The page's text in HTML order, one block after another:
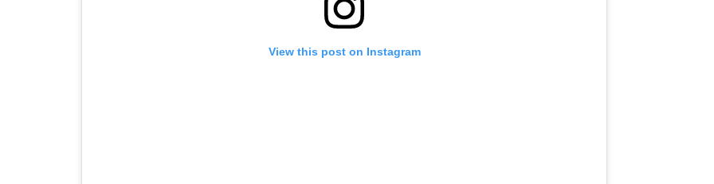
View this post on Instagram